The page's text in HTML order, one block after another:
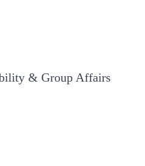
& Group Affairs